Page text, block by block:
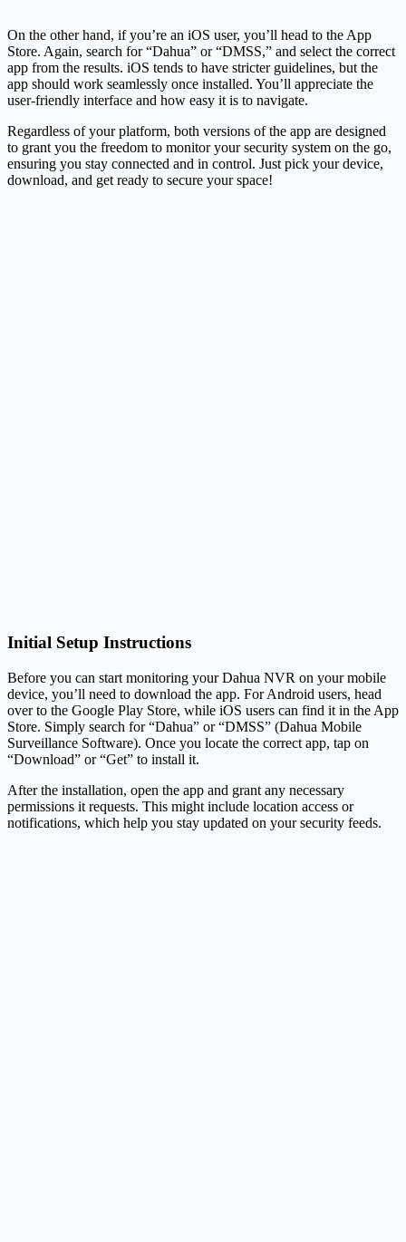
On the other hand, if you’re an iOS user, you’ll head to the App
Store. Again, search for “Dahua” or “DMSS,” and select the correct
app from the results. iOS tends to have stricter guidelines, but the
app should work seamlessly once installed. You’ll appreciate the
user-friendly interface and how easy it is to navigate.
Regardless of your platform, both versions of the app are designed
to grant you the freedom to monitor your security system on the go,
ensuring you stay connected and in control. Just pick your device,
download, and get ready to secure your space!
Initial Setup Instructions
Before you can start monitoring your Dahua NVR on your mobile
device, you’ll need to download the app. For Android users, head
over to the Google Play Store, while iOS users can find it in the App
Store. Simply search for “Dahua” or “DMSS” (Dahua Mobile
Surveillance Software). Once you locate the correct app, tap on
“Download” or “Get” to install it.
After the installation, open the app and grant any necessary
permissions it requests. This might include location access or
notifications, which help you stay updated on your security feeds.